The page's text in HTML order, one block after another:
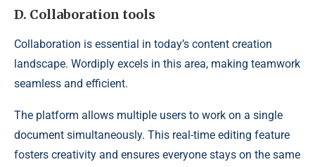
D. Collaboration tools
Collaboration is essential in today’s content creation
landscape. Wordiply excels in this area, making teamwork
seamless and efficient.
The platform allows multiple users to work on a single
document simultaneously. This real-time editing feature
fosters creativity and ensures everyone stays on the same